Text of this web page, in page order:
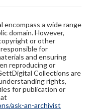
a wide range
domain. However,
or other
for
and ensuring
reproducing or
Collections are
rights,
for publication or
ask-an-archivist